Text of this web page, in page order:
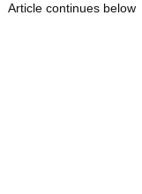
Article continues below